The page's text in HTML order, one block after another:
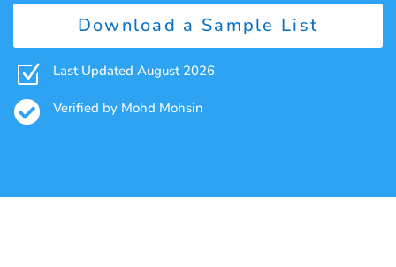
Download a Sample List
Z Last Updated August 2026
 Verified by Mohd Mohsin